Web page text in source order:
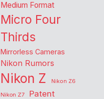
Medium Format
Micro Four
Thirds
Mirrorless Cameras
Nikon Rumors
Nikon Z
Nikon Z6
Nikon Z7
Patent